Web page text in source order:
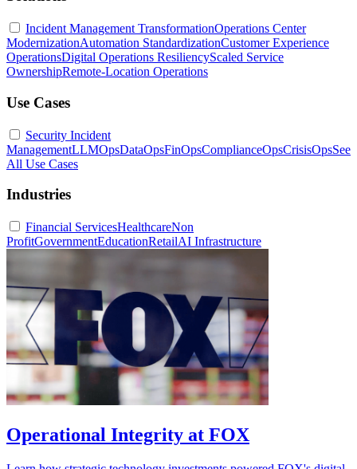
Incident Management TransformationOperations Center
ModernizationAutomation StandardizationCustomer Experience
OperationsDigital Operations ResiliencyScaled Service
OwnershipRemote-Location Operations
Use Cases
Security Incident
ManagementLLMOpsDataOpsFinOpsComplianceOpsCrisisOpsSee
All Use Cases
Industries
Financial ServicesHealthcareNon
ProfitGovernmentEducationRetailAI Infrastructure
Operational Integrity at FOX